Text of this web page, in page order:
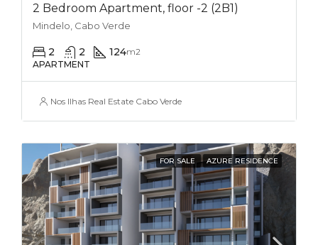
2 Bedroom Apartment, floor -2 (2B1)
Mindelo, Cabo Verde
2 2 124m2
APARTMENT
Nos Ilhas Real Estate Cabo Verde
FOR SALE AZURE RESIDENCE